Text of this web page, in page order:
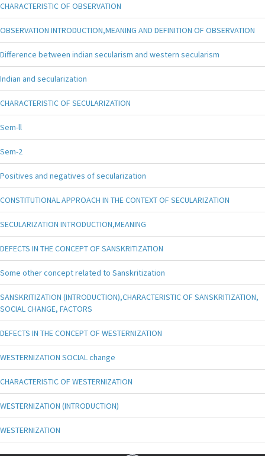
CHARACTERISTIC OF OBSERVATION
OBSERVATION INTRODUCTION,MEANING AND DEFINITION OF OBSERVATION
Difference between indian secularism and western secularism
Indian and secularization
CHARACTERISTIC OF SECULARIZATION
Sem-ll
Sem-2
Positives and negatives of secularization
CONSTITUTIONAL APPROACH IN THE CONTEXT OF SECULARIZATION
SECULARIZATION INTRODUCTION,MEANING
DEFECTS IN THE CONCEPT OF SANSKRITIZATION
Some other concept related to Sanskritization
SANSKRITIZATION (INTRODUCTION),CHARACTERISTIC OF SANSKRITIZATION,
SOCIAL CHANGE, FACTORS
DEFECTS IN THE CONCEPT OF WESTERNIZATION
WESTERNIZATION SOCIAL change
CHARACTERISTIC OF WESTERNIZATION
WESTERNIZATION (INTRODUCTION)
WESTERNIZATION